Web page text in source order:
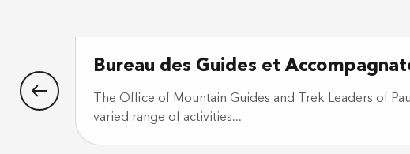
Bureau des Guides et
The Office of Mountain Guides and Trek Leaders of
varied range of activities...